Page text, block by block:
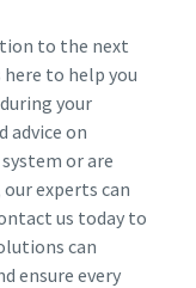
to the next
to help you
your
advice on
or are
our experts can
us today to
can
ensure every